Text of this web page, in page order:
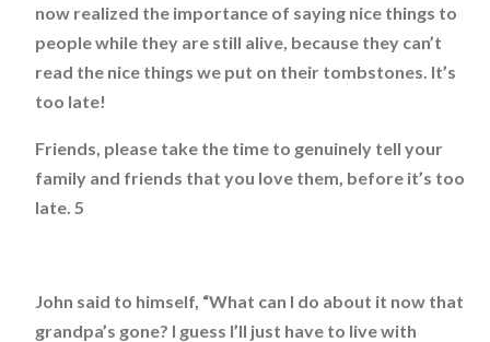
now realized the importance of saying nice things to
people while they are still alive, because they can’t
read the nice things we put on their tombstones. It’s
too late!
Friends, please take the time to genuinely tell your
family and friends that you love them, before it’s too
late. 5
John said to himself, “What can I do about it now that
grandpa’s gone? I guess I’ll just have to live with